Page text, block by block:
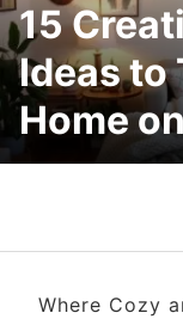
15
Ideas to
Home
Where Cozy